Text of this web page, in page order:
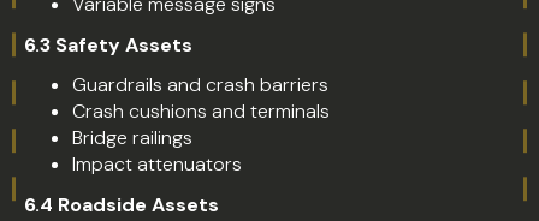
6.3 Safety Assets
Guardrails and crash barriers
Crash cushions and terminals
Bridge railings
Impact attenuators
6.4 Roadside Assets